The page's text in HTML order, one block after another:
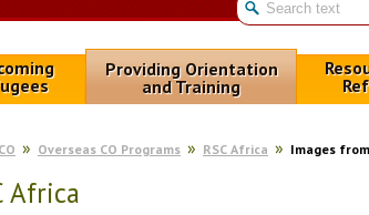
Providing Orientation
and Training
Overseas CO Programs RSC Africa Images
Africa